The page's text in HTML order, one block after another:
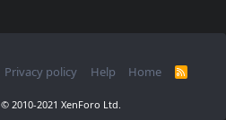
Privacy policy Help Home
R
© 2010-2021 XenForo Ltd.